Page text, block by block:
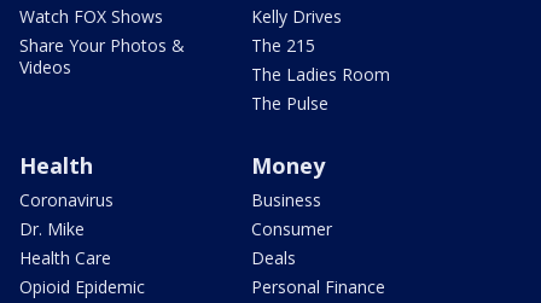
Watch FOX Shows
Share Your Photos &
Videos
Kelly Drives
The 215
The Ladies Room
The Pulse
Health
Coronavirus
Dr. Mike
Health Care
Opioid Epidemic
Money
Business
Consumer
Deals
Personal Finance